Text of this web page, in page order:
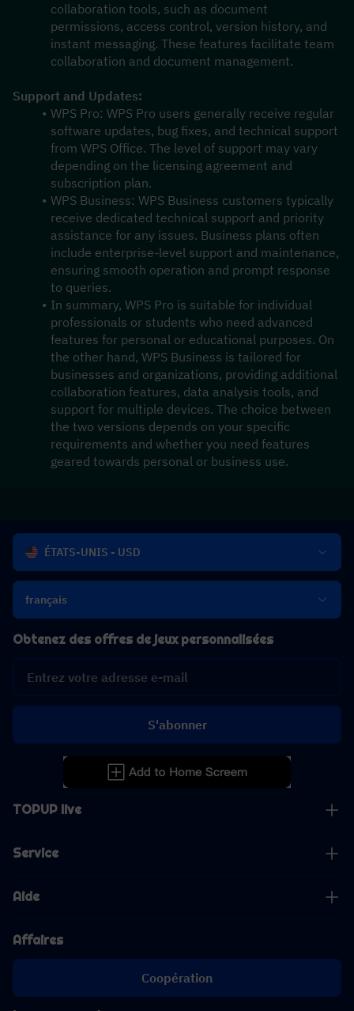
collaboration tools, such as document
permissions, access control, version history, and
instant messaging. These features facilitate team
collaboration and document management.
Support and Updates:
WPS Pro: WPS Pro users generally receive regular
software updates, bug fixes, and technical support
from WPS Office. The level of support may vary
depending on the licensing agreement and
subscription plan.
WPS Business: WPS Business customers typically
receive dedicated technical support and priority
assistance for any issues. Business plans often
include enterprise-level support and maintenance,
ensuring smooth operation and prompt response
to queries.
In summary, WPS Pro is suitable for individual
professionals or students who need advanced
features for personal or educational purposes. On
the other hand, WPS Business is tailored for
businesses and organizations, providing additional
collaboration features, data analysis tools, and
support for multiple devices. The choice between
the two versions depends on your specific
requirements and whether you need features
geared towards personal or business use.
ÉTATS-UNIS - USD
français
TOPUP live
Service
Aide
Affaires
Coopération
Obtenez des offres de jeux personnalisées
S'abonner